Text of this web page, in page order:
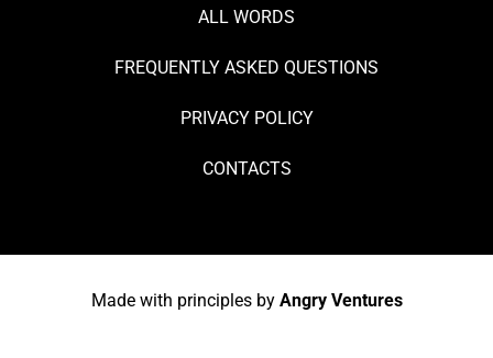
ALL WORDS
FREQUENTLY ASKED QUESTIONS
PRIVACY POLICY
CONTACTS
Made with principles by Angry Ventures